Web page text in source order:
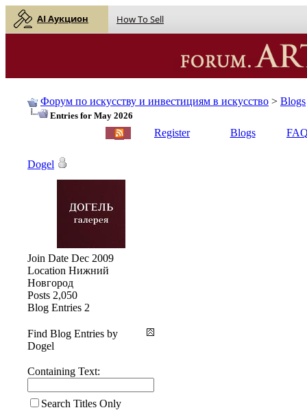
AI Аукцион How To Sell
Форум по искусству и инвестициям в искусство > Blogs
Entries for May 2026
Register Blogs
Dogel
Join Date Dec 2009
Location Нижний
Новгород
Posts 2,050
Blog Entries 2
Find Blog Entries by
Dogel
Containing Text:
Search Titles Only